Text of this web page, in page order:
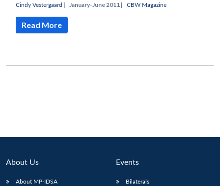
LIBRARY
menu
IDSA
Publications
menu
Membership
menu
An
Cindy Vestergaard | January-June 2011 | CBW Magazine
Read More
About Us
About MP-IDSA
Events
Bilaterals